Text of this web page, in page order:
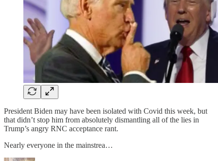
President Biden may have been isolated with Covid this week, but
that didn’t stop him from absolutely dismantling all of the lies in
Trump’s angry RNC acceptance rant.
Nearly everyone in the mainstrea…